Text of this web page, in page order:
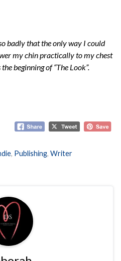
badly that the only way I could
my chin practically to my chest
beginning of “The Look”.
, Publishing, Writer